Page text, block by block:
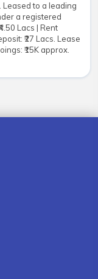
to a leading
a registered
Lacs | Rent
₹27 Lacs. Lease
₹15K approx.